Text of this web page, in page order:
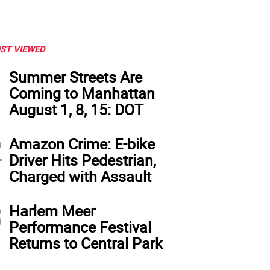
Amy Barone
VIEWED
Summer Streets Are
Coming to Manhattan
August 1, 8, 15: DOT
Amazon Crime: E-bike
Driver Hits Pedestrian,
Charged with Assault
Harlem Meer
Performance Festival
Returns to Central Park